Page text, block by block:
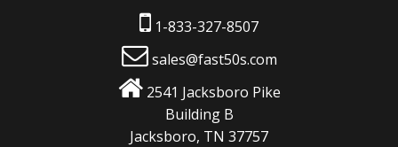
1-833-327-8507
sales@fast50s.com
2541 Jacksboro Pike
Building B
Jacksboro, TN 37757